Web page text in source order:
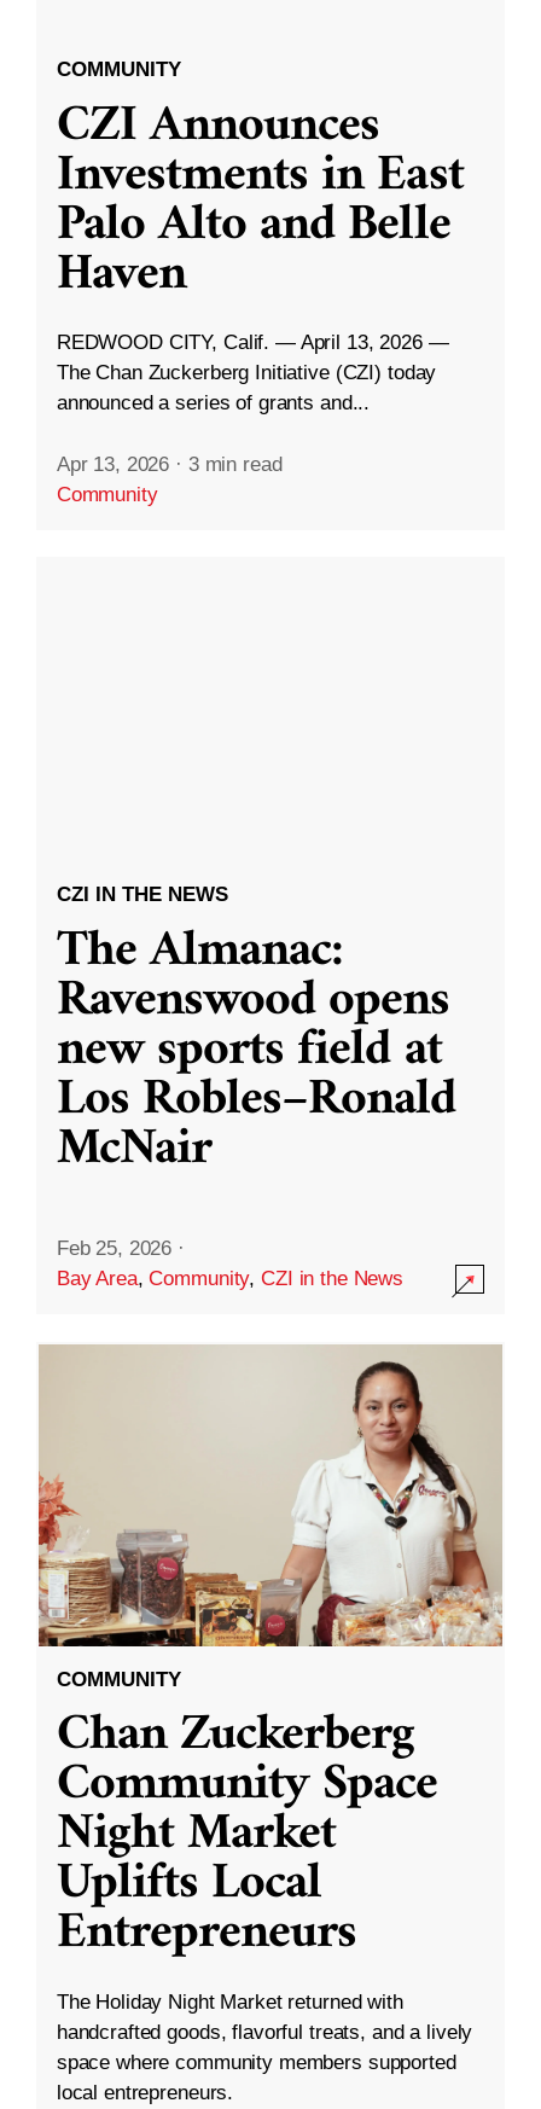
COMMUNITY
CZI Announces
Investments in East
Palo Alto and Belle
Haven
REDWOOD CITY, Calif. — April 13, 2026 —
The Chan Zuckerberg Initiative (CZI) today
announced a series of grants and...
Apr 13, 2026 · 3 min read
Community
CZI IN THE NEWS
The Almanac:
Ravenswood opens
new sports field at
Los Robles–Ronald
McNair
Feb 25, 2026 ·
Bay Area,Community,CZI in the News
COMMUNITY
Chan Zuckerberg
Community Space
Night Market
Uplifts Local
Entrepreneurs
The Holiday Night Market returned with
handcrafted goods, flavorful treats, and a lively
space where community members supported
local entrepreneurs.